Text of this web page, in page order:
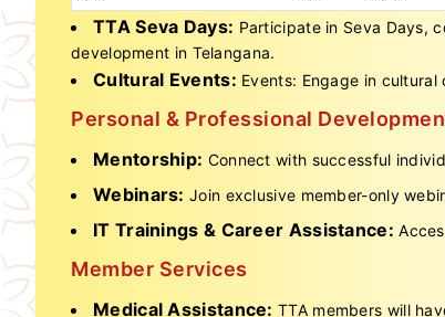
TTA Seva Days: Participate in Seva Days,
development in Telangana.
Cultural Events: Events: Engage in
Personal & Professional
Mentorship: Connect with successful
Webinars: Join exclusive member-only
IT Trainings & Career Assistance:
Member Services
Medical Assistance: TTA members will